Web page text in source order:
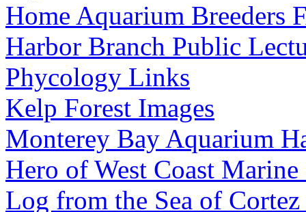
Home Aquarium Breeders
Harbor Branch Public
Phycology Links
Kelp Forest Images
Monterey Bay Aquarium
Hero of West Coast
Log from the Sea of